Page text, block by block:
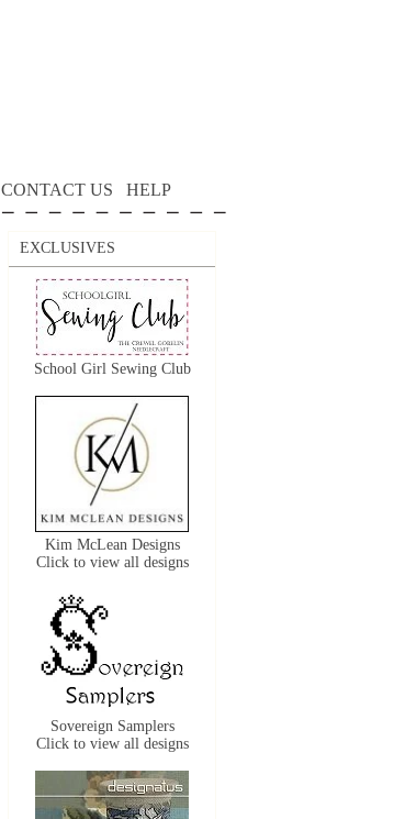
CONTACT US HELP
EXCLUSIVES
School Girl Sewing Club
Kim McLean Designs
Click to view all designs
Sovereign Samplers
Click to view all designs